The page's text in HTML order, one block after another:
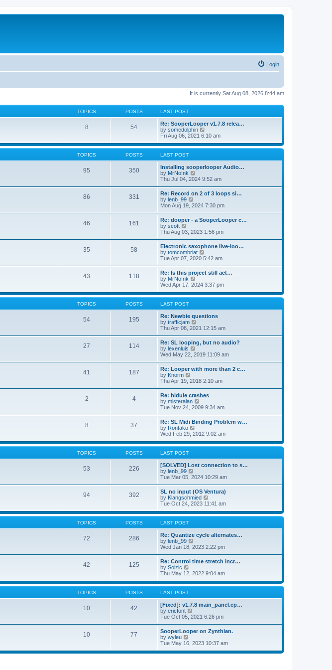
Login
It is currently Sat Aug 08, 2026 8:44 am
TOPICS POSTS LAST POST
8 54
Re: SooperLooper v1.7.8 relea…
by somedolphin
i
w
e
l
a
t
e
s
p
o
s
Fri Aug 06, 2021 6:10 am
TOPICS POSTS LAST POST
95 350
Installing sooperlooper Audio…
by MrNoInk
i
t
h
e
l
a
e
s
t
p
o
s
t
Thu Jul 04, 2024 9:52 am
86 331
Re: Record on 2 of 3 loops si…
by lenb_99
i
t
h
e
l
a
t
e
s
t
p
o
s
t
Mon Aug 19, 2024 7:30 pm
46 161
Re: dooper - a SooperLooper c…
by scott
i
t
h
e
l
a
t
e
s
t
p
o
s
t
Thu Aug 03, 2023 1:56 pm
35 58
Electronic saxophone live-loo…
by tomcombriat
i
t
h
e
l
a
e
s
p
o
s
Tue Apr 07, 2020 5:42 am
43 118
Re: Is this project still act…
by MrNoInk
i
w
e
l
a
t
e
s
p
o
s
Wed Apr 17, 2024 3:37 pm
TOPICS POSTS LAST POST
54 195
Re: Newbie questions
by trafficjam
i
t
h
e
l
a
e
s
t
p
o
s
t
Thu Apr 08, 2021 12:15 am
27 114
Re: SL looping, but no audio?
by lexenluis
i
w
t
h
e
l
a
t
e
s
t
p
o
s
t
Wed May 22, 2019 11:09 am
41 187
Re: Looper with more than 2 c…
by Knorm
i
t
h
e
l
a
t
e
s
t
o
s
t
Thu Apr 19, 2018 2:10 am
2 4
Re: bidule crashes
by misteralan
i
w
t
h
e
l
a
e
s
p
o
s
t
Tue Nov 24, 2009 9:34 am
8 37
Re: SL Midi Binding Problem w…
by Rontako
i
w
e
l
a
t
e
s
t
p
o
s
Wed Feb 29, 2012 9:02 am
TOPICS POSTS LAST POST
53 226
[SOLVED] Lost connection to s…
by lenb_99
i
w
t
h
e
l
a
e
s
p
o
s
Tue Mar 05, 2024 10:29 am
94 392
SL no input (OS Ventura)
by Klangschmied
w
e
l
a
t
e
s
p
o
s
Tue Oct 24, 2023 11:41 am
TOPICS POSTS LAST POST
72 286
Re: Quantize cycle alternates…
by lenb_99
i
w
t
h
e
l
a
e
s
p
o
s
Wed Jan 18, 2023 2:22 pm
42 125
Re: Control time stretch incr…
by Soizic
w
e
l
a
t
e
s
p
o
Thu May 12, 2022 9:04 am
TOPICS POSTS LAST POST
10 42
[Fixed]: v1.7.8 main_panel.cp…
by ericfont
i
t
h
e
l
Tue Oct 05, 2021 6:26 pm
10 77
SooperLooper on Zynthian.
by wyleu
i
w
Tue May 16, 2023 10:37 am